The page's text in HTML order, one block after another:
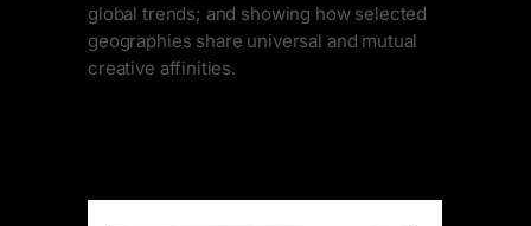
global trends; and showing how selected
geographies share universal and mutual
creative affinities.